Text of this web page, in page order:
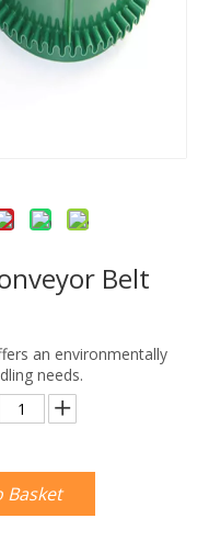
Belt
an environmentally
needs.
Basket